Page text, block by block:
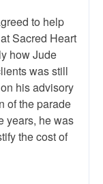
to help
Sacred Heart
how Jude
was still
his advisory
of the parade
years, he was
the cost of